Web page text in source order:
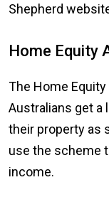
Shepherd
Home Equity
The Home
Australians get a
their property as
use the scheme
income.